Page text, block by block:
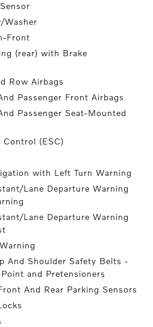
Washer
Front
(rear) with Brake
Row Airbags
Passenger Front Airbags
Passenger Seat-Mounted
(ESC)
with Left Turn Warning
Lane Departure Warning
Lane Departure Warning
And Shoulder Safety Belts -
and Pretensioners
And Rear Parking Sensors